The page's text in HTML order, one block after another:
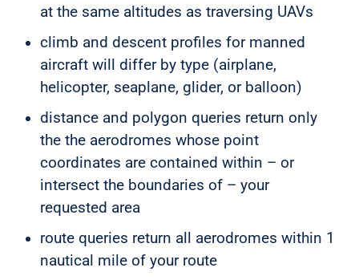
at the same altitudes as traversing UAVs
climb and descent profiles for manned
aircraft will differ by type (airplane,
helicopter, seaplane, glider, or balloon)
distance and polygon queries return only
the the aerodromes whose point
coordinates are contained within – or
intersect the boundaries of – your
requested area
route queries return all aerodromes within 1
nautical mile of your route